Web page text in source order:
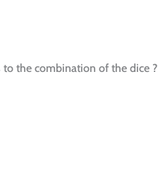
the combination of the dice ?